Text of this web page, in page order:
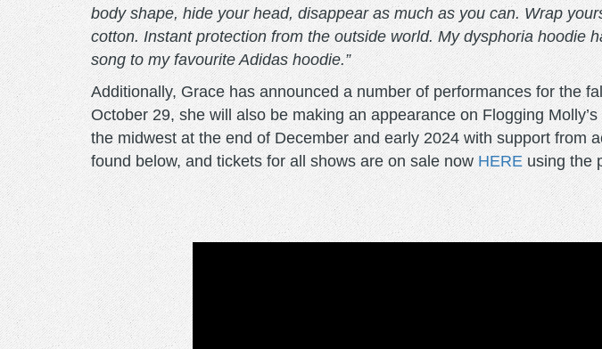
body shape, hide your head, disappear as much as you can. Wrap
cotton. Instant protection from the outside world. My dysphoria hoodie
song to my favourite Adidas hoodie.”
Additionally, Grace has announced a number of performances for the
October 29, she will also be making an appearance on Flogging
the midwest at the end of December and early 2024 with support from
found below, and tickets for all shows are on sale nowHEREusing the